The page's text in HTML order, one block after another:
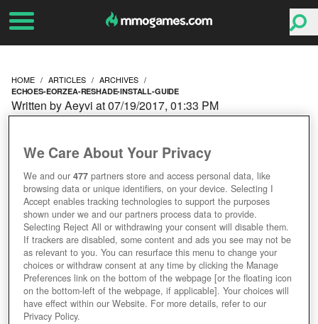
HOME ARTICLES ARCHIVES
ECHOES-EORZEA-RESHADE-INSTALL-GUIDE
RESHADE INSTALL
GUIDE
Written by Aeyvi at 07/19/2017, 01:33 PM
We Care About Your Privacy
We and our477 partners store and access personal data, like
browsing data or unique identifiers, on your device. Selecting I
Accept enables tracking technologies to support the purposes
shown under we and our partners process data to provide.
Selecting Reject All or withdrawing your consent will disable them.
If trackers are disabled, some content and ads you see may not be
as relevant to you. You can resurface this menu to change your
choices or withdraw consent at any time by clicking the Manage
Preferences link on the bottom of the webpage [or the floating icon
on the bottom-left of the webpage, if applicable]. Your choices will
have effect within our Website. For more details, refer to our
Privacy Policy.